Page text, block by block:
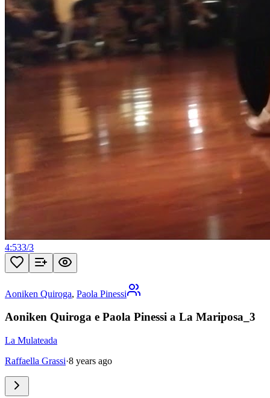
4:533/3
Aoniken Quiroga, Paola Pinessi
Aoniken Quiroga e Paola Pinessi a La Mariposa_3
La Mulateada
Raffaella Grassi·8 years ago